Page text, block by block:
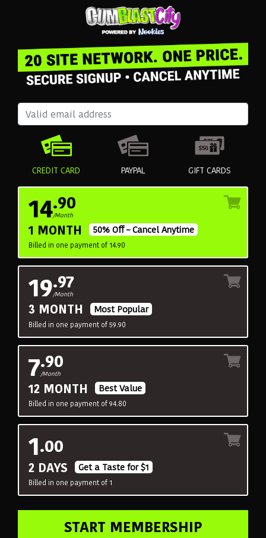
CREDIT CARD PAYPAL GIFT CARDS
1 MONTH 50% Off – Cancel Anytime
Billed in one payment of 14.90
14.90
/Month
3 MONTH Most Popular
Billed in one payment of 59.90
19.97
/Month
12 MONTH Best Value
Billed in one payment of 94.80
7.90
/Month
2 DAYS Get a Taste for $1
Billed in one payment of 1
1.00
START MEMBERSHIP